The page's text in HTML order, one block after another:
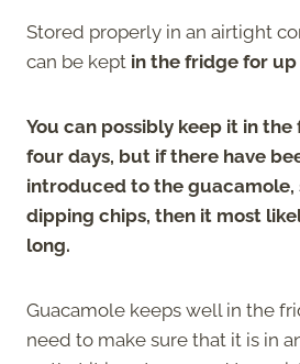
Stored properly in an airtight
can be kept in the fridge for
You can possibly keep it in
four days, but if there have
introduced to the guacamole,
dipping chips, then it most
long.
Guacamole keeps well in the
need to make sure that it is in